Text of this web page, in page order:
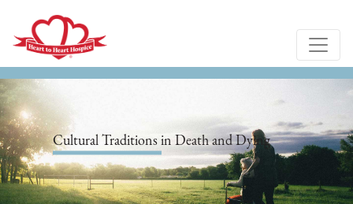
Cultural Traditions in Death and Dying